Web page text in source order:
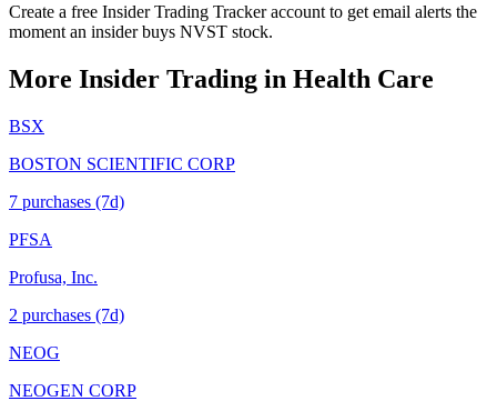
Create a free Insider Trading Tracker account to get email alerts the
moment an insider buys NVST stock.
More Insider Trading in Health Care
BSX
BOSTON SCIENTIFIC CORP
7 purchases (7d)
PFSA
Profusa, Inc.
2 purchases (7d)
NEOG
NEOGEN CORP